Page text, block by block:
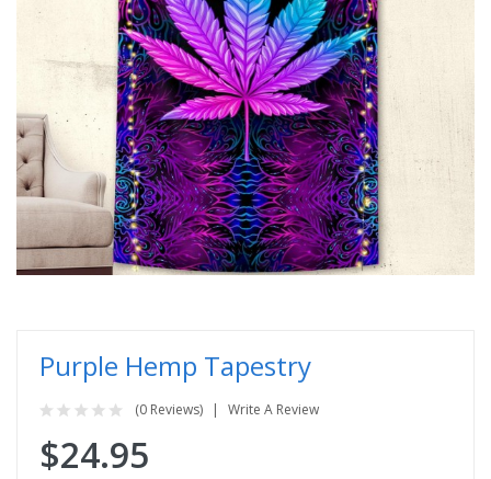
Purple Hemp Tapestry
(0 Reviews) Write A Review
$24.95